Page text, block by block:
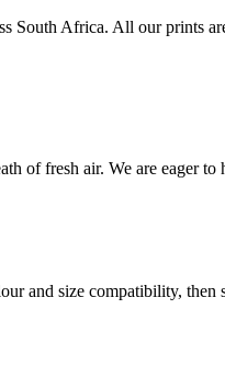
South Africa. All our prints
of fresh air. We are eager
and size compatibility,